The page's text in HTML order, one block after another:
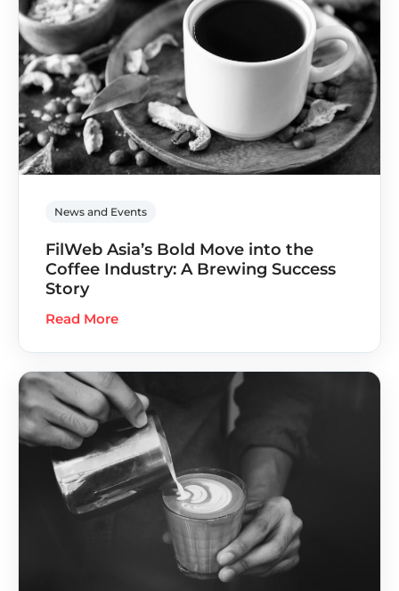
News and Events
FilWeb Asia’s Bold Move into the
Coffee Industry: A Brewing Success
Story
Read More